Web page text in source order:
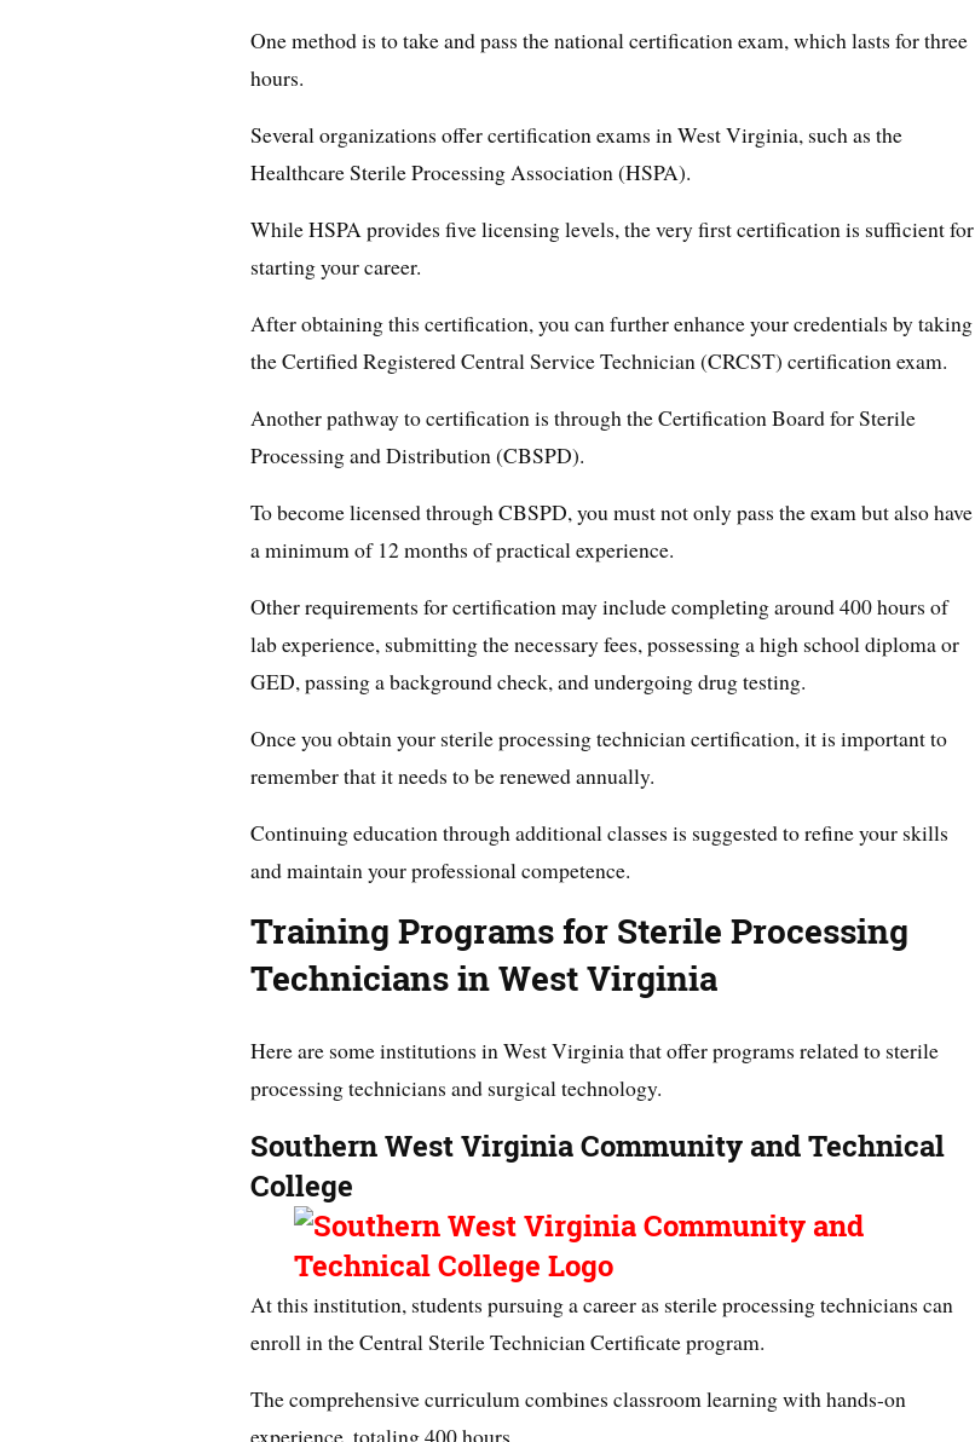
One method is to take and pass the national certification exam, which lasts for three
hours.
Several organizations offer certification exams in West Virginia, such as the
Healthcare Sterile Processing Association (HSPA).
While HSPA provides five licensing levels, the very first certification is sufficient for
starting your career.
After obtaining this certification, you can further enhance your credentials by taking
the Certified Registered Central Service Technician (CRCST) certification exam.
Another pathway to certification is through the Certification Board for Sterile
Processing and Distribution (CBSPD).
To become licensed through CBSPD, you must not only pass the exam but also have
a minimum of 12 months of practical experience.
Other requirements for certification may include completing around 400 hours of
lab experience, submitting the necessary fees, possessing a high school diploma or
GED, passing a background check, and undergoing drug testing.
Once you obtain your sterile processing technician certification, it is important to
remember that it needs to be renewed annually.
Continuing education through additional classes is suggested to refine your skills
and maintain your professional competence.
Training Programs for Sterile Processing
Technicians in West Virginia
Here are some institutions in West Virginia that offer programs related to sterile
processing technicians and surgical technology.
Southern West Virginia Community and Technical
College
At this institution, students pursuing a career as sterile processing technicians can
enroll in the Central Sterile Technician Certificate program.
The comprehensive curriculum combines classroom learning with hands-on